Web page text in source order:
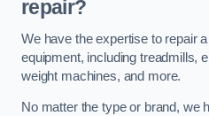
repair?
We have the expertise to repair
equipment, including treadmills,
weight machines, and more.
No matter the type or brand, we